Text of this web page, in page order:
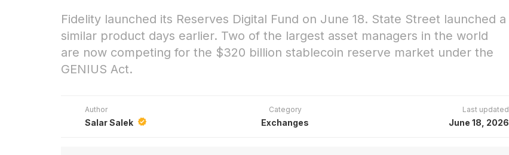
Fidelity launched its Reserves Digital Fund on June 18. State Street launched a
similar product days earlier. Two of the largest asset managers in the world
are now competing for the $320 billion stablecoin reserve market under the
GENIUS Act.
Author
Salar Salek
Category
Exchanges
Last updated
June 18, 2026